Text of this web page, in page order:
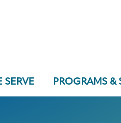
SERVE PROGRAMS &